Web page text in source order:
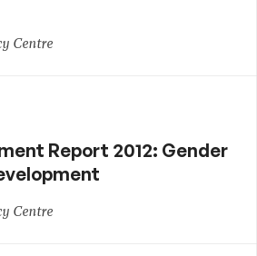
Centre
Report 2012: Gender
Centre